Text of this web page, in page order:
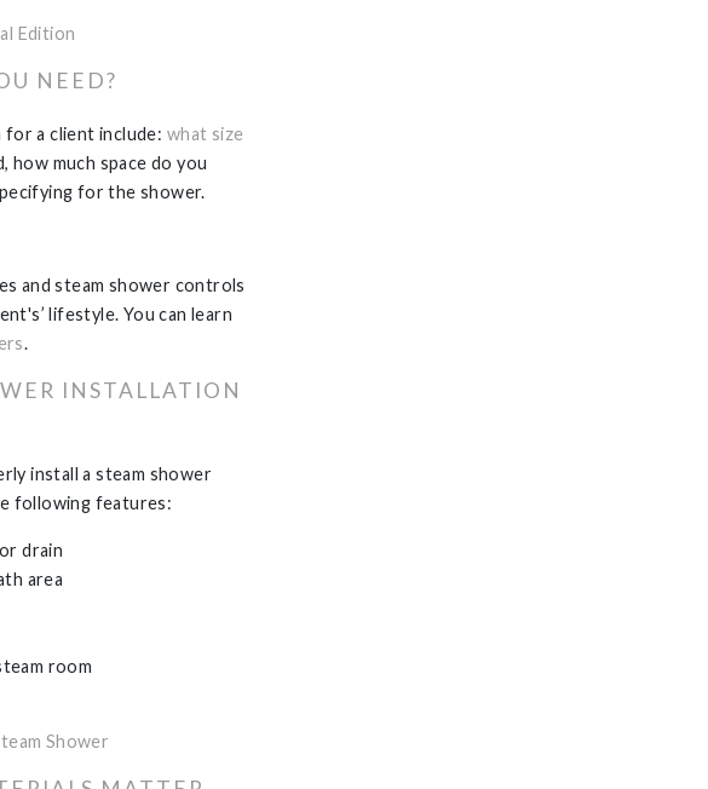
Edition
NEED?
for a client include: what size
how much space do you
for the shower.
and steam shower controls
lifestyle. You can learn
.
INSTALLATION
install a steam shower
following features:
drain
area
room
Shower